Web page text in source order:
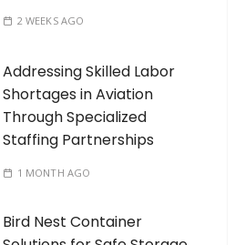
2 WEEKS AGO
Addressing Skilled Labor
Shortages in Aviation
Through Specialized
Staffing Partnerships
1 MONTH AGO
Bird Nest Container